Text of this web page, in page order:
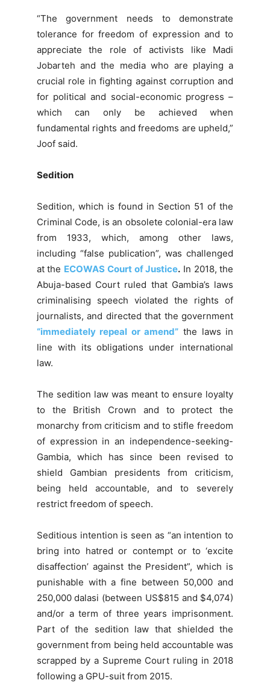
“The government needs to demonstrate
tolerance for freedom of expression and to
appreciate the role of activists like Madi
Jobarteh and the media who are playing a
crucial role in fighting against corruption and
for political and social-economic progress –
which can only be achieved when
fundamental rights and freedoms are upheld,”
Joof said.
Sedition
Sedition, which is found in Section 51 of the
Criminal Code, is an obsolete colonial-era law
from 1933, which, among other laws,
including “false publication”, was challenged
at the ECOWAS Court of Justice. In 2018, the
Abuja-based Court ruled that Gambia’s laws
criminalising speech violated the rights of
journalists, and directed that the government
“immediately repeal or amend” the laws in
line with its obligations under international
law.
The sedition law was meant to ensure loyalty
to the British Crown and to protect the
monarchy from criticism and to stifle freedom
of expression in an independence-seeking-
Gambia, which has since been revised to
shield Gambian presidents from criticism,
being held accountable, and to severely
restrict freedom of speech.
Seditious intention is seen as “an intention to
bring into hatred or contempt or to ‘excite
disaffection’ against the President”, which is
punishable with a fine between 50,000 and
250,000 dalasi (between US$815 and $4,074)
and/or a term of three years imprisonment.
Part of the sedition law that shielded the
government from being held accountable was
scrapped by a Supreme Court ruling in 2018
following a GPU-suit from 2015.